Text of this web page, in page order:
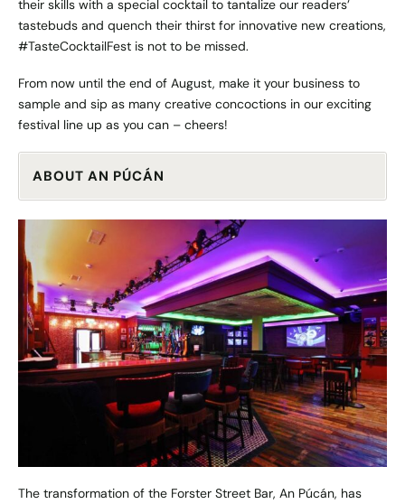
their skills with a special cocktail to tantalize our readers’
tastebuds and quench their thirst for innovative new creations,
#TasteCocktailFest is not to be missed.
From now until the end of August, make it your business to
sample and sip as many creative concoctions in our exciting
festival line up as you can – cheers!
ABOUT AN PÚCÁN
The transformation of the Forster Street Bar, An Púcán, has